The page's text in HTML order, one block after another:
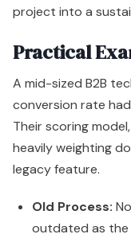
project into a
Practical
A mid-sized B2B
conversion rate
Their scoring
heavily weighting
legacy feature.
Old Process:
outdated as the